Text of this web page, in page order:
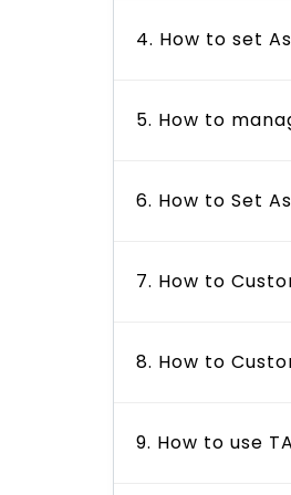
4. How to set
5. How to
6. How to Set
7. How to
8. How to
9. How to use